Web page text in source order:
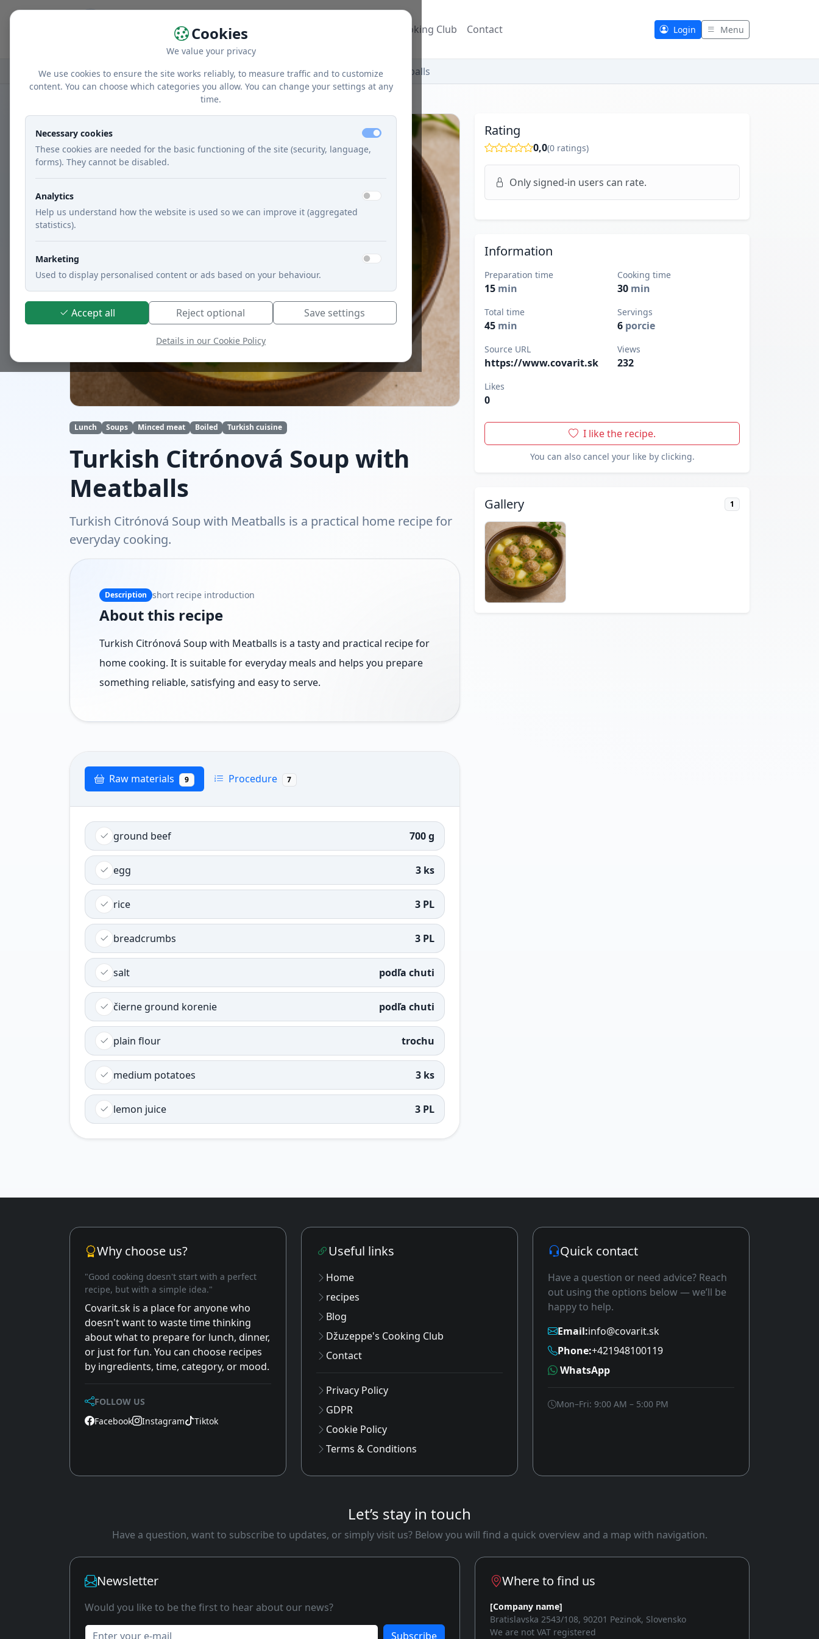
Home Džuzeppe's Cooking Club Contact Login Menu
Home Recipes Courses Lunch Turkish Citrónová Soup with Meatballs
Lunch Soups Minced meat Boiled Turkish cuisine
Turkish Citrónová Soup with
Meatballs
Turkish Citrónová Soup with Meatballs is a practical home recipe for
everyday cooking.
Description short recipe introduction
About this recipe
Turkish Citrónová Soup with Meatballs is a tasty and practical recipe for
home cooking. It is suitable for everyday meals and helps you prepare
something reliable, satisfying and easy to serve.
Raw materials 9 Procedure 7
ground beef 700 g
egg 3 ks
rice 3 PL
breadcrumbs 3 PL
salt podľa chuti
čierne ground korenie podľa chuti
plain flour trochu
medium potatoes 3 ks
lemon juice 3 PL
Rating
0,0(0 ratings)
Only signed-in users can rate.
Information
Preparation time
15 min
Cooking time
30 min
Total time
45 min
Servings
6 porcie
Source URL
https://www.covarit.sk
Views
232
Likes
0
I like the recipe.
You can also cancel your like by clicking.
Gallery 1
Why choose us?
"Good cooking doesn't start with a perfect
recipe, but with a simple idea."
Covarit.sk is a place for anyone who
doesn't want to waste time thinking
about what to prepare for lunch, dinner,
or just for fun. You can choose recipes
by ingredients, time, category, or mood.
FOLLOW US
Facebook
Instagram Tiktok
Useful links
Home
recipes
Blog
Džuzeppe's Cooking Club
Contact
Privacy Policy
GDPR
Cookie Policy
Terms & Conditions
Quick contact
Have a question or need advice? Reach
out using the options below — we’ll be
happy to help.
Email:info@covarit.sk
Phone:+421948100119
WhatsApp
Mon–Fri: 9:00 AM – 5:00 PM
Let’s stay in touch
Have a question, want to subscribe to updates, or simply visit us? Below you will find a quick overview and a map with navigation.
Newsletter
Would you like to be the first to hear about our news?
Enter your e-mail
Subscribe
Where to find us
[Company name]
Bratislavska 2543/108, 90201 Pezinok, Slovensko
We are not VAT registered
Cookies
We value your privacy
We use cookies to ensure the site works reliably, to measure traffic and to customize
content. You can choose which categories you allow. You can change your settings at any
time.
Necessary cookies
These cookies are needed for the basic functioning of the site (security, language,
forms). They cannot be disabled.
Analytics
Help us understand how the website is used so we can improve it (aggregated
statistics).
Marketing
Used to display personalised content or ads based on your behaviour.
Accept all Reject optional Save settings
Details in our Cookie Policy